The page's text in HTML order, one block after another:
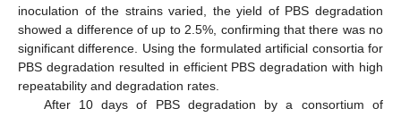
inoculation of the strains varied, the yield of PBS degradation
showed a difference of up to 2.5%, confirming that there was no
significant difference. Using the formulated artificial consortia for
PBS degradation resulted in efficient PBS degradation with high
repeatability and degradation rates.
After 10 days of PBS degradation by a consortium of